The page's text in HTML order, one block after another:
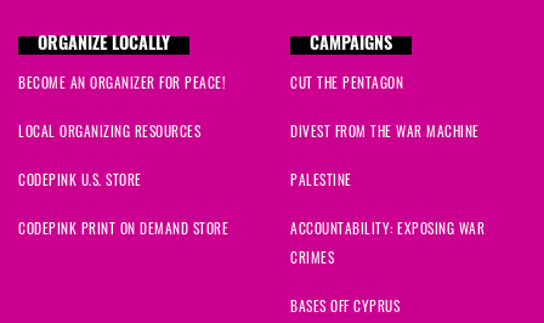
ORGANIZE LOCALLY
BECOME AN ORGANIZER FOR PEACE!
LOCAL ORGANIZING RESOURCES
CODEPINK U.S. STORE
CODEPINK PRINT ON DEMAND STORE
CAMPAIGNS
CUT THE PENTAGON
DIVEST FROM THE WAR MACHINE
PALESTINE
ACCOUNTABILITY: EXPOSING WAR
CRIMES
BASES OFF CYPRUS